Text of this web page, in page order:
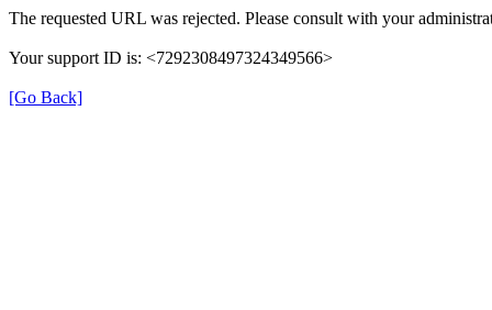
The requested URL was rejected. Please consult with your
Your support ID is: <7292308497324349566>
[Go Back]